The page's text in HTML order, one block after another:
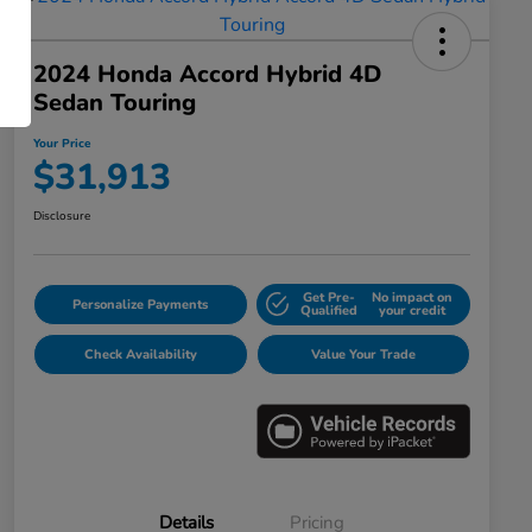
2024 Honda Accord Hybrid 4D
Sedan Touring
Your Price
$31,913
Disclosure
Personalize Payments Get Pre-
Qualified
No impact on
your credit
Check Availability Value Your Trade
Details Pricing